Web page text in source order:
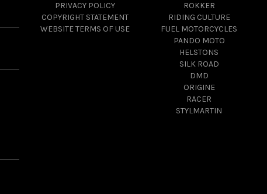
PRIVACY POLICY
COPYRIGHT STATEMENT
WEBSITE TERMS OF USE
ROKKER
RIDING CULTURE
FUEL MOTORCYCLES
PANDO MOTO
HELSTONS
SILK ROAD
DMD
ORIGINE
RACER
STYLMARTIN